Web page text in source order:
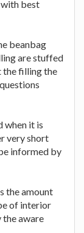
with best
beanbag
are stuffed
the filling the
when it is
very short
informed by
the amount
of interior
the aware